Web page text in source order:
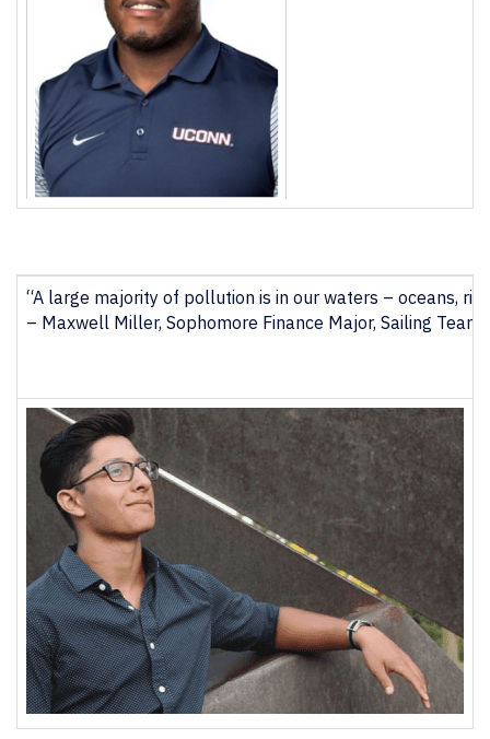
“A large majority of pollution is in our waters – oceans,
– Maxwell Miller, Sophomore Finance Major, Sailing